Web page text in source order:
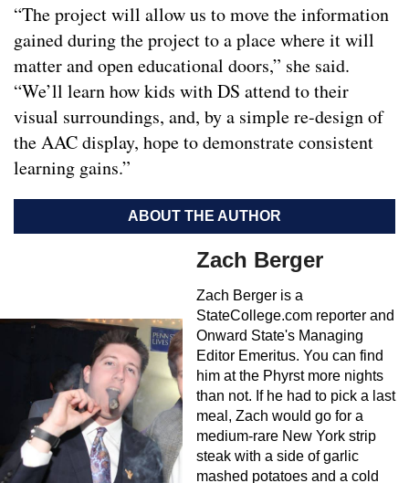
“The project will allow us to move the information
gained during the project to a place where it will
matter and open educational doors,” she said.
“We’ll learn how kids with DS attend to their
visual surroundings, and, by a simple re-design of
the AAC display, hope to demonstrate consistent
learning gains.”
ABOUT THE AUTHOR
Zach Berger
Zach Berger is a
StateCollege.com reporter and
Onward State's Managing
Editor Emeritus. You can find
him at the Phyrst more nights
than not. If he had to pick a last
meal, Zach would go for a
medium-rare New York strip
steak with a side of garlic
mashed potatoes and a cold